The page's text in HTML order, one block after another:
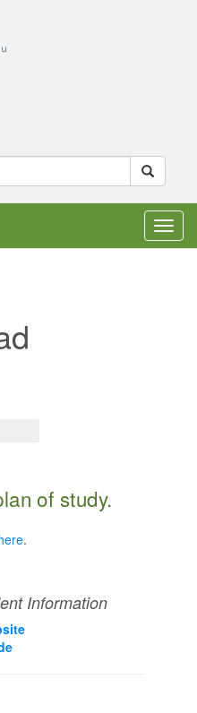
of study.
.
Information